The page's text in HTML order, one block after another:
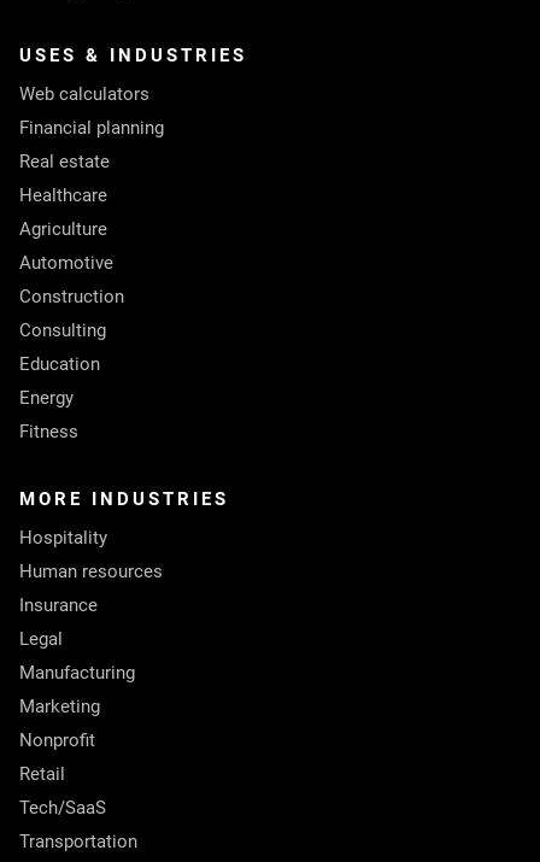
USES & INDUSTRIES
Web calculators
Financial planning
Real estate
Healthcare
Agriculture
Automotive
Construction
Consulting
Education
Energy
Fitness
MORE INDUSTRIES
Hospitality
Human resources
Insurance
Legal
Manufacturing
Marketing
Nonprofit
Retail
Tech/SaaS
Transportation